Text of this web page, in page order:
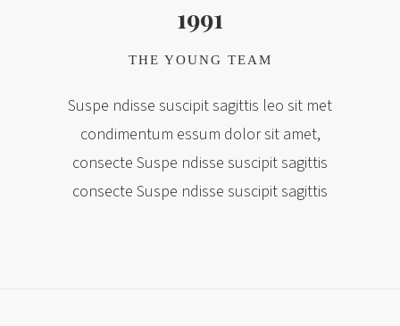
1991
THE YOUNG TEAM
Suspe ndisse suscipit sagittis leo sit met
condimentum essum dolor sit amet,
consecte Suspe ndisse suscipit sagittis
consecte Suspe ndisse suscipit sagittis